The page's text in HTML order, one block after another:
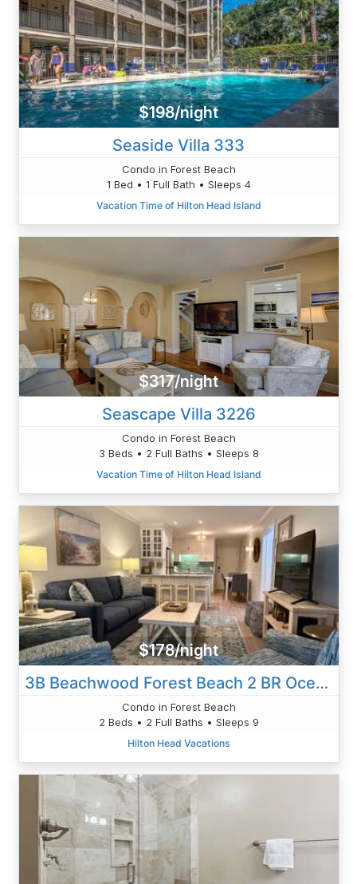
$198/night
Seaside Villa 333
Condo in Forest Beach
1 Bed • 1 Full Bath • Sleeps 4
Vacation Time of Hilton Head Island
$317/night
Seascape Villa 3226
Condo in Forest Beach
3 Beds • 2 Full Baths • Sleeps 8
Vacation Time of Hilton Head Island
$178/night
3B Beachwood Forest Beach 2 BR Oceanview
Condo in Forest Beach
2 Beds • 2 Full Baths • Sleeps 9
Hilton Head Vacations